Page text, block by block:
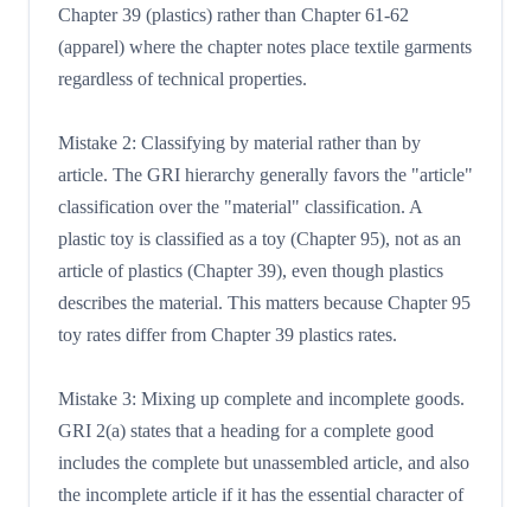
Chapter 39 (plastics) rather than Chapter 61-62
(apparel) where the chapter notes place textile garments
regardless of technical properties.
Mistake 2: Classifying by material rather than by
article. The GRI hierarchy generally favors the "article"
classification over the "material" classification. A
plastic toy is classified as a toy (Chapter 95), not as an
article of plastics (Chapter 39), even though plastics
describes the material. This matters because Chapter 95
toy rates differ from Chapter 39 plastics rates.
Mistake 3: Mixing up complete and incomplete goods.
GRI 2(a) states that a heading for a complete good
includes the complete but unassembled article, and also
the incomplete article if it has the essential character of